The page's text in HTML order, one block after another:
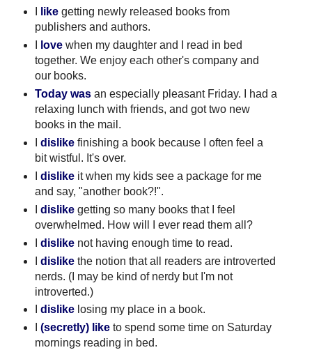
likegetting newly released books from
publishers and authors.
lovewhen my daughter and I read in bed
together. We enjoy each other's company and
our books.
Today wasan especially pleasant Friday. I had a
relaxing lunch with friends, and got two new
books in the mail.
dislikefinishing a book because I often feel a
bit wistful. It's over.
dislikeit when my kids see a package for me
and say, "another book?!".
dislikegetting so many books that I feel
overwhelmed. How will I ever read them all?
dislikenot having enough time to read.
dislikethe notion that all readers are introverted
nerds. (I may be kind of nerdy but I'm not
introverted.)
dislikelosing my place in a book.
(secretly) liketo spend some time on Saturday
mornings reading in bed.